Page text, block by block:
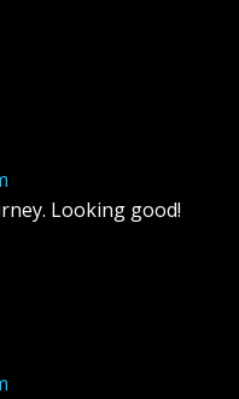
Looking good!